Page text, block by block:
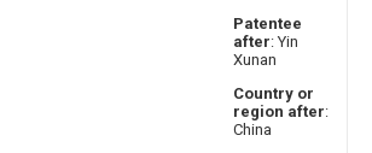
Patentee
after: Yin
Xunan
Country or
region after:
China